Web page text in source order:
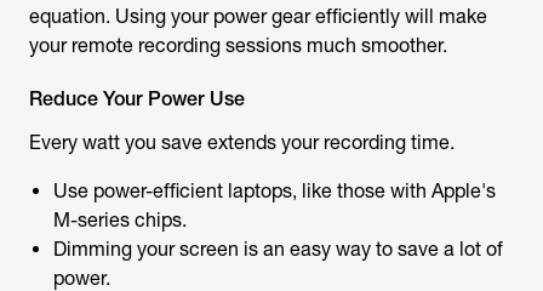
equation. Using your power gear efficiently will make
your remote recording sessions much smoother.
Reduce Your Power Use
Every watt you save extends your recording time.
Use power-efficient laptops, like those with Apple's
M-series chips.
Dimming your screen is an easy way to save a lot of
power.